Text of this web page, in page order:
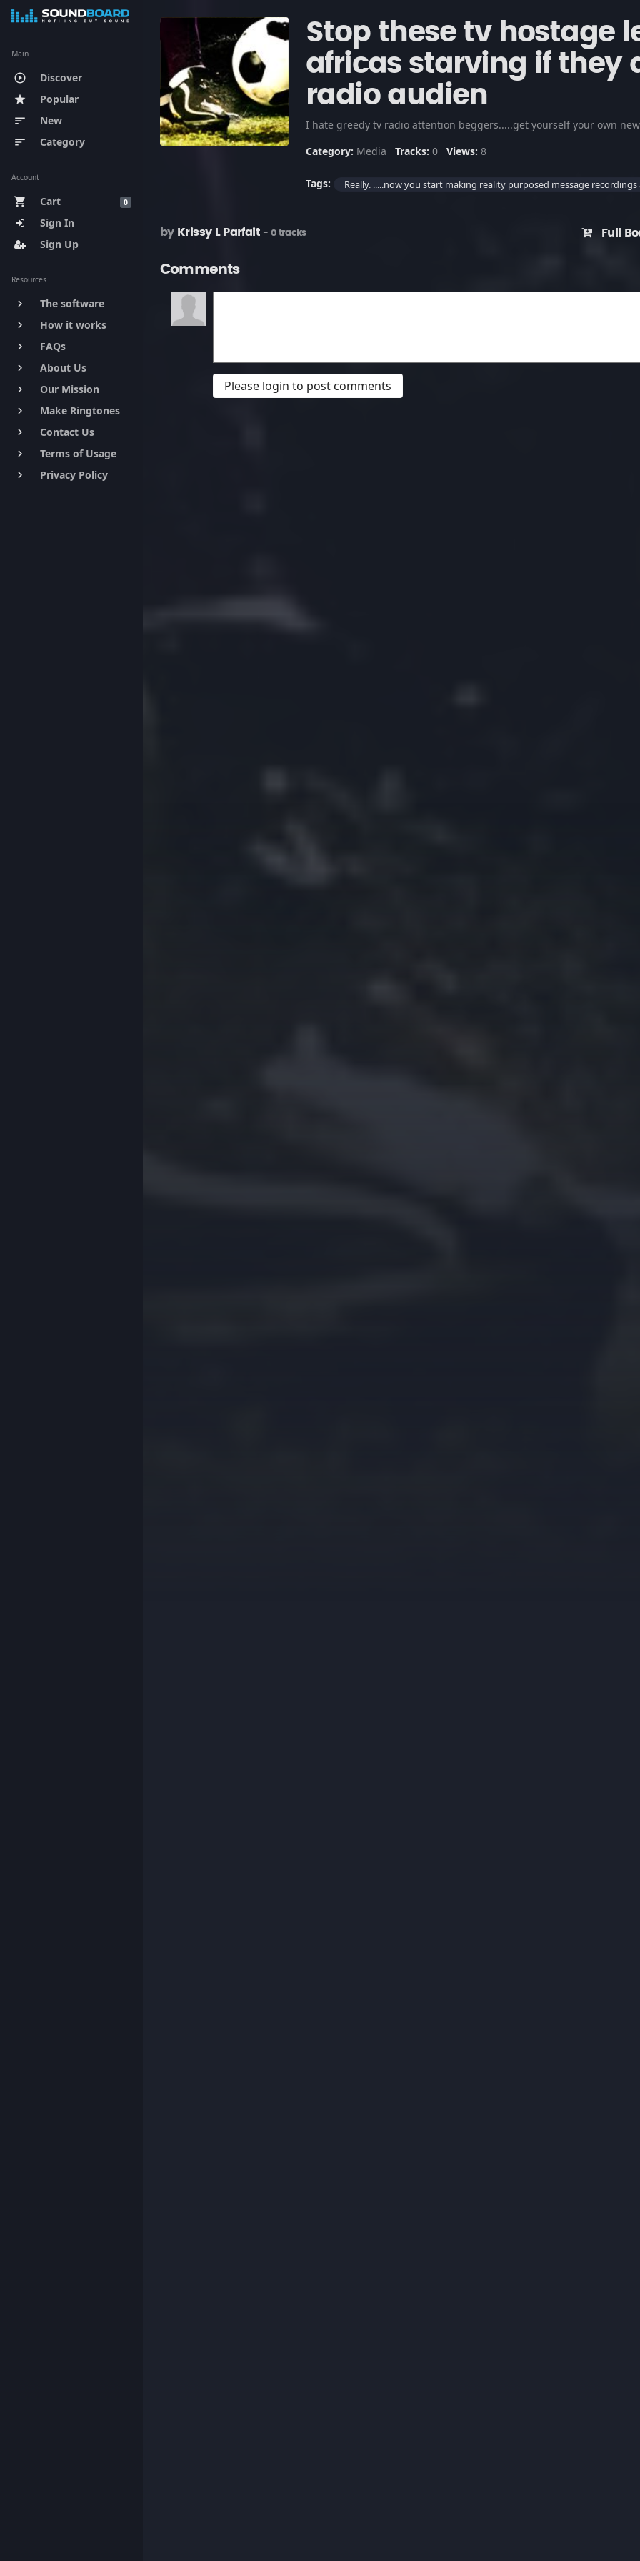
Main
play_circle_outline Discover
star Popular
sort New
sort Category
Account
0
shopping_cart
Cart
Sign In
Sign Up
Resources
keyboard_arrow_right The software
keyboard_arrow_right How it works
keyboard_arrow_right FAQs
keyboard_arrow_right About Us
keyboard_arrow_right Our Mission
keyboard_arrow_right Make Ringtones
keyboard_arrow_right Contact Us
keyboard_arrow_right Terms of Usage
keyboard_arrow_right Privacy Policy
Stop these tv hostage
africas starving if they
radio audien
Category: Media Tracks: 0 Views: 8
Tags: Really. .....now you start making reality purposed message
by Krissy L Parfait - 0 tracks Full
Comments
Please login to post comments